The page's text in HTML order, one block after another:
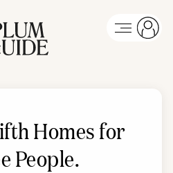
Homes for
People.